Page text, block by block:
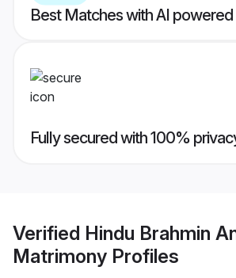
Best Matches with AI
Fully secured with 100%
Verified Hindu Brahmin
Matrimony Profiles